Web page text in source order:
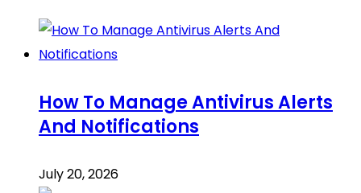
How To Manage Antivirus Alerts
And Notifications
July 20, 2026